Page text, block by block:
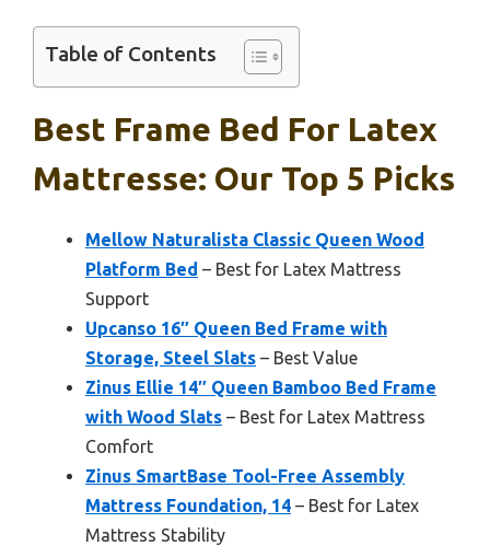
Table of Contents
Best Frame Bed For Latex
Mattresse: Our Top 5 Picks
Mellow Naturalista Classic Queen Wood
Platform Bed – Best for Latex Mattress
Support
Upcanso 16″ Queen Bed Frame with
Storage, Steel Slats – Best Value
Zinus Ellie 14″ Queen Bamboo Bed Frame
with Wood Slats – Best for Latex Mattress
Comfort
Zinus SmartBase Tool-Free Assembly
Mattress Foundation, 14 – Best for Latex
Mattress Stability